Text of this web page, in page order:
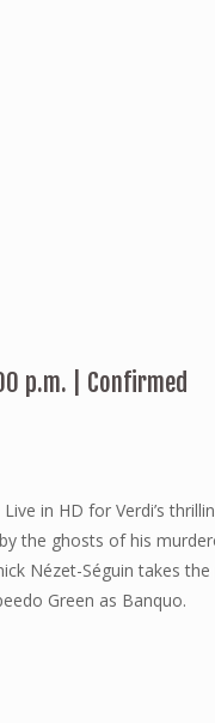
p.m. | Confirmed
in HD for Verdi’s
the ghosts of his
Nézet-Séguin takes
Green as Banquo.